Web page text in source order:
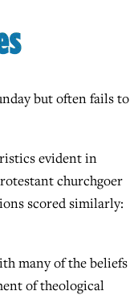
but often fails to
evident in
churchgoer
scored similarly:
many of the beliefs
of theological